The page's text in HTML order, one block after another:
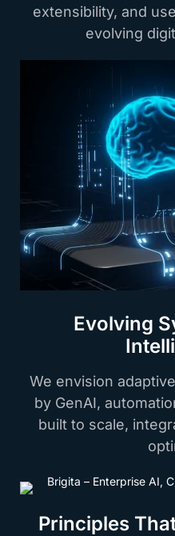
extensibility, and
evolving
Evolving
We envision
by GenAI,
built to scale,
Principles